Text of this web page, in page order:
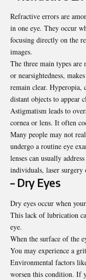
Refractive errors are
in one eye. They occur
focusing directly on the
images.
The three main types
or nearsightedness,
remain clear. Hyperopia,
distant objects to appear
Astigmatism leads to
cornea or lens. It often
Many people may not
undergo a routine eye
lenses can usually
individuals, laser surgery
– Dry Eyes
Dry eyes occur when
This lack of lubrication
eye.
When the surface of the
You may experience a
Environmental factors
worsen this condition. If